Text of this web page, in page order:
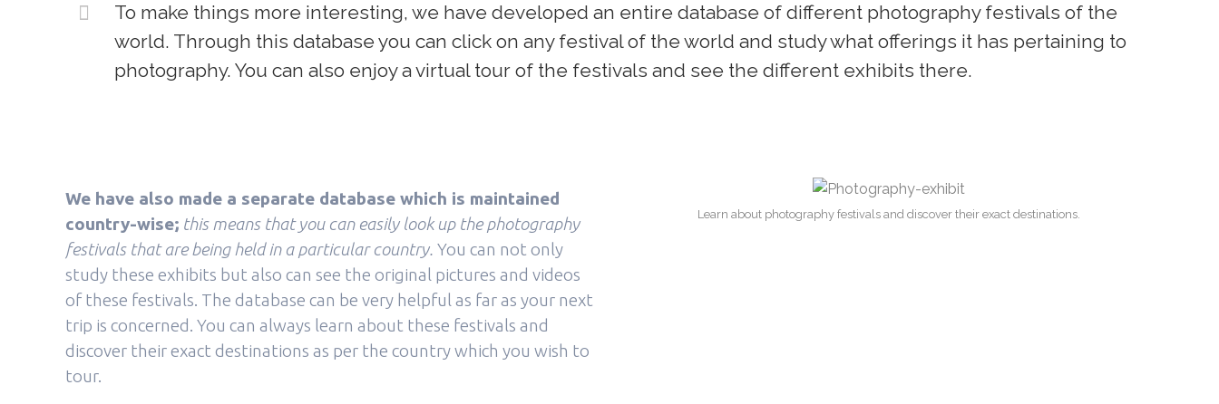
To make things more interesting, we have developed an entire database of different photography festivals of the
world. Through this database you can click on any festival of the world and study what offerings it has pertaining to
photography. You can also enjoy a virtual tour of the festivals and see the different exhibits there.
We have also made a separate database which is maintained
country-wise; this means that you can easily look up the photography
festivals that are being held in a particular country. You can not only
study these exhibits but also can see the original pictures and videos
of these festivals. The database can be very helpful as far as your next
trip is concerned. You can always learn about these festivals and
discover their exact destinations as per the country which you wish to
tour.
Learn about photography festivals and discover their exact destinations.